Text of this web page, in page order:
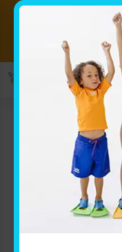
Package!